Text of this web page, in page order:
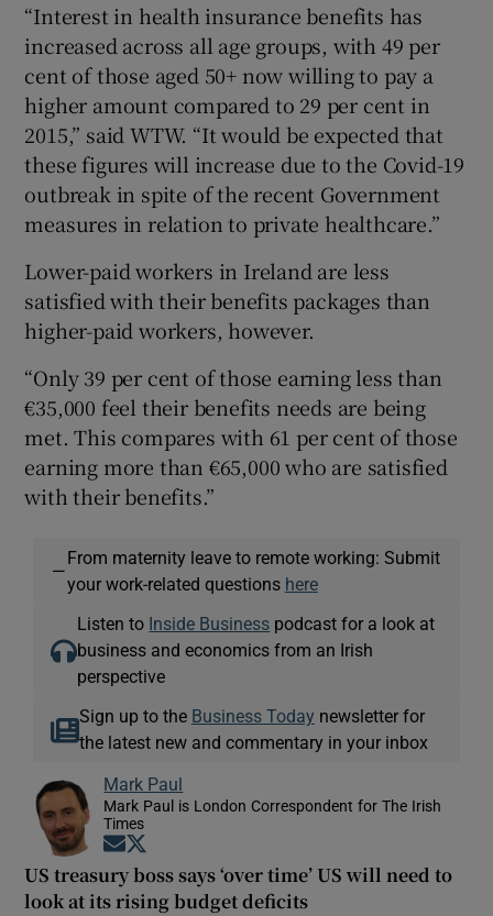
“Interest in health insurance benefits has
increased across all age groups, with 49 per
cent of those aged 50+ now willing to pay a
higher amount compared to 29 per cent in
2015,” said WTW. “It would be expected that
these figures will increase due to the Covid-19
outbreak in spite of the recent Government
measures in relation to private healthcare.”
Lower-paid workers in Ireland are less
satisfied with their benefits packages than
higher-paid workers, however.
“Only 39 per cent of those earning less than
€35,000 feel their benefits needs are being
met. This compares with 61 per cent of those
earning more than €65,000 who are satisfied
with their benefits.”
—
From maternity leave to remote working: Submit
your work-related questions here
Listen to Inside Business podcast for a look at
business and economics from an Irish
perspective
Sign up to the Business Today newsletter for
the latest new and commentary in your inbox
Mark Paul
Mark Paul is London Correspondent for The Irish
Times
Opens in new window
US treasury boss says ‘over time’ US will need to
look at its rising budget deficits